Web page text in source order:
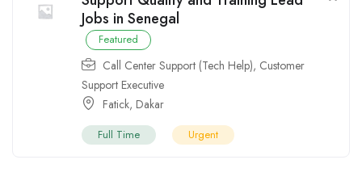
Jobs in Senegal
Featured
Call Center Support (Tech Help), Customer
Support Executive
Fatick, Dakar
Full Time Urgent